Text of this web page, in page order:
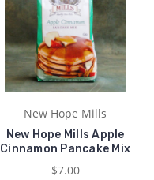
New Hope Mills
New Hope Mills Apple
Cinnamon Pancake Mix
$7.00